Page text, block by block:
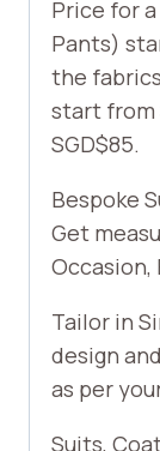
Price for
Pants)
the
start from
SGD$85.
Bespoke
Get
Occasion,
Tailor in
design
as per
Suits,